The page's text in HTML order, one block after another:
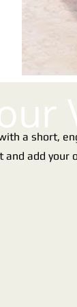
a short,
and add your